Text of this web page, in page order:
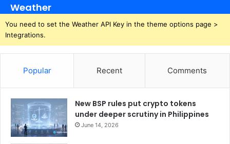
Weather
You need to set the Weather API Key in the theme options page >
Integrations.
Popular Recent Comments
New BSP rules put crypto tokens
under deeper scrutiny in Philippines
June 14, 2026